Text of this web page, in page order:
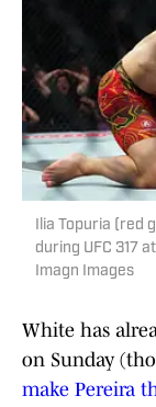
Ilia Topuria (red
during UFC 317
Imagn Images
White has
on Sunday
make Pereira